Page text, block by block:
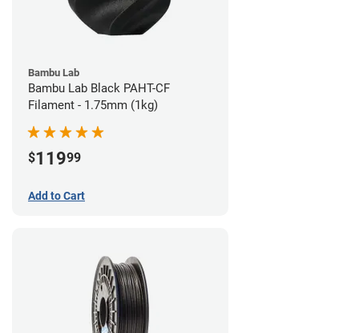
Bambu Lab
Bambu Lab Black PAHT-CF
Filament - 1.75mm (1kg)
$11999
Add to Cart